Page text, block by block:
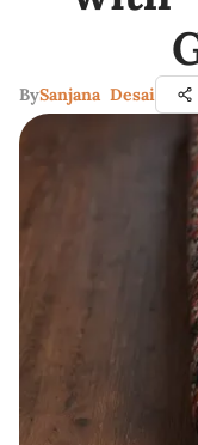
BySanjana Desai